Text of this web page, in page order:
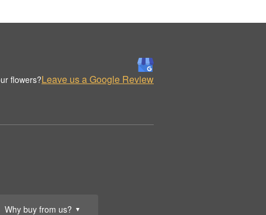
Why buy from us? ▼
flowers?Leave us a Google Review